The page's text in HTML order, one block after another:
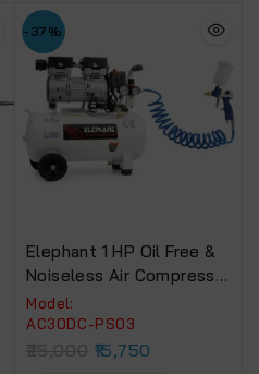
-37%
Elephant 1 HP Oil Free &
Noiseless Air Compressor
30 Litre 100% Copper
Winding With Paint Spray
Gun PS03, PU Pipe And
Model:
AC30DC-PS03
15,750